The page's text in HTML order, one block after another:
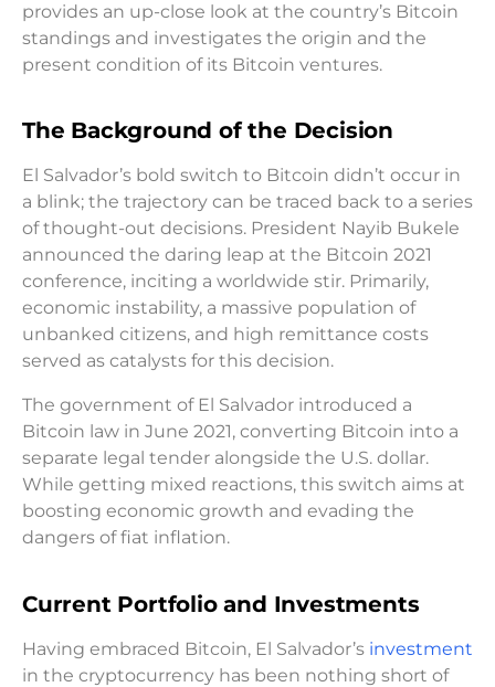
provides an up-close look at the country’s Bitcoin
standings and investigates the origin and the
present condition of its Bitcoin ventures.
The Background of the Decision
El Salvador’s bold switch to Bitcoin didn’t occur in
a blink; the trajectory can be traced back to a series
of thought-out decisions. President Nayib Bukele
announced the daring leap at the Bitcoin 2021
conference, inciting a worldwide stir. Primarily,
economic instability, a massive population of
unbanked citizens, and high remittance costs
served as catalysts for this decision.
The government of El Salvador introduced a
Bitcoin law in June 2021, converting Bitcoin into a
separate legal tender alongside the U.S. dollar.
While getting mixed reactions, this switch aims at
boosting economic growth and evading the
dangers of fiat inflation.
Current Portfolio and Investments
Having embraced Bitcoin, El Salvador’s investment
in the cryptocurrency has been nothing short of